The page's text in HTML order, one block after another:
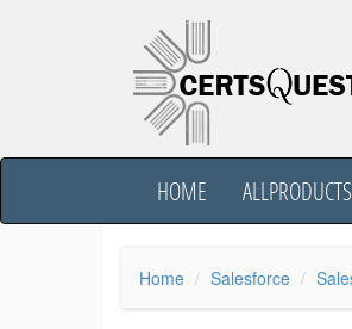
HOME ALLPRODUCTS
Home Salesforce